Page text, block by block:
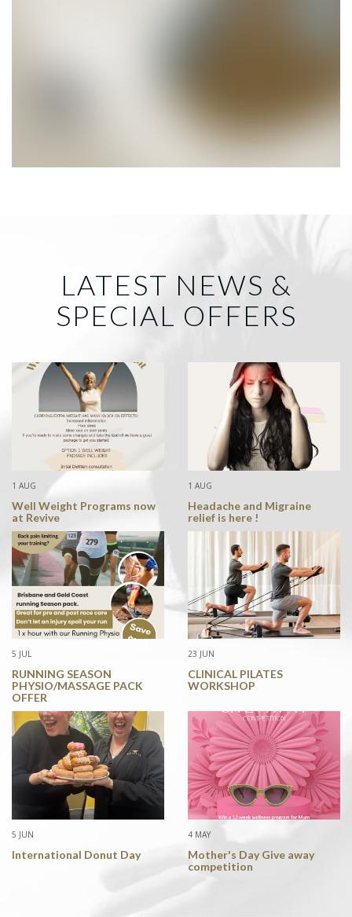
LATEST NEWS &
SPECIAL OFFERS
1 AUG
Well Weight Programs now
at Revive
1 AUG
Headache and Migraine
relief is here !
5 JUL
RUNNING SEASON
PHYSIO/MASSAGE PACK
OFFER
23 JUN
CLINICAL PILATES
WORKSHOP
5 JUN
International Donut Day
4 MAY
Mother's Day Give away
competition